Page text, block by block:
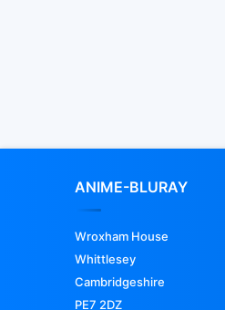
ANIME-BLURAY
Wroxham House
Whittlesey
Cambridgeshire
PE7 2DZ